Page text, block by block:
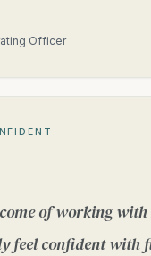
Officer
of working
feel confident with